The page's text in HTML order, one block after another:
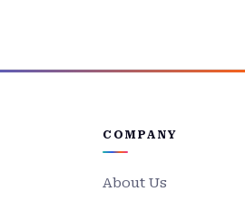
COMPANY
About Us